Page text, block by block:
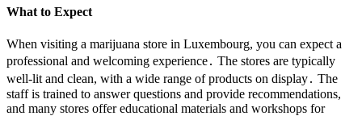
What to Expect
When visiting a marijuana store in Luxembourg, you can expect a
professional and welcoming experience․ The stores are typically
well-lit and clean, with a wide range of products on display․ The
staff is trained to answer questions and provide recommendations,
and many stores offer educational materials and workshops for